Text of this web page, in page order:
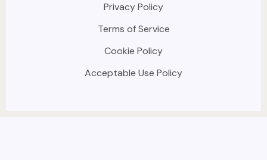
Privacy Policy
Terms of Service
Cookie Policy
Acceptable Use Policy